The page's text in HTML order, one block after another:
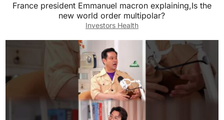
France president Emmanuel macron explaining,Is the
new world order multipolar?
Investors Health